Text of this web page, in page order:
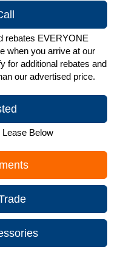
rebates EVERYONE
when you arrive at our
for additional rebates and
our advertised price.
Below